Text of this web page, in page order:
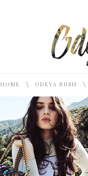
HOME \ ODEYA RUSH \